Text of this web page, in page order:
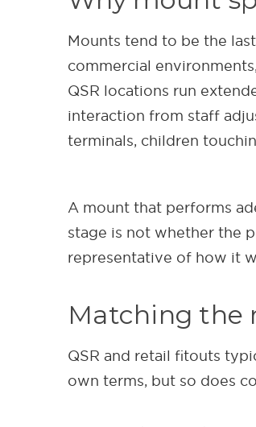
Mounts tend to be the
commercial
QSR locations run
interaction from staff
terminals, children
A mount that performs
stage is not whether the
representative of how it
Matching the
QSR and retail fitouts
own terms, but so does